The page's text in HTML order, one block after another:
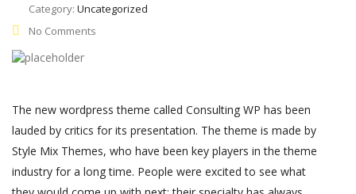
Category: Uncategorized
No Comments
The new wordpress theme called Consulting WP has been
lauded by critics for its presentation. The theme is made by
Style Mix Themes, who have been key players in the theme
industry for a long time. People were excited to see what